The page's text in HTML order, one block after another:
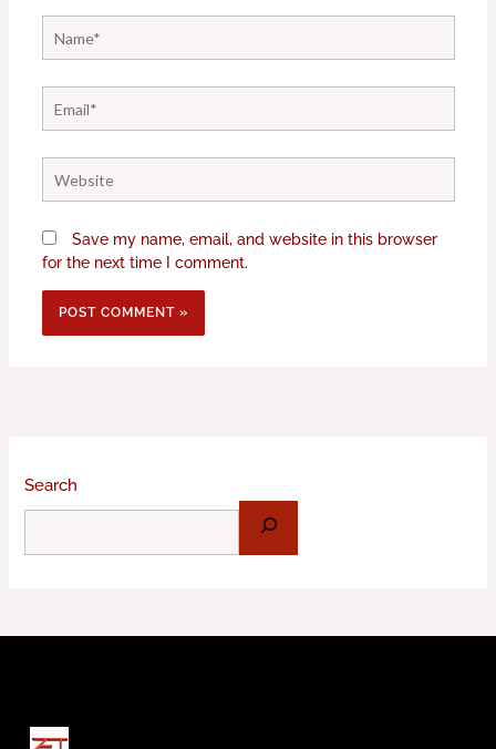
Save my name, email, and website in this browser
for the next time I comment.
Search